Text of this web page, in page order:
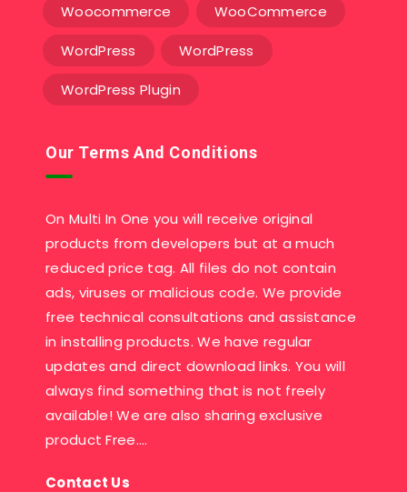
Woocommerce WooCommerce
WordPress WordPress
WordPress Plugin
Our Terms And Conditions
On Multi In One you will receive original
products from developers but at a much
reduced price tag. All files do not contain
ads, viruses or malicious code. We provide
free technical consultations and assistance
in installing products. We have regular
updates and direct download links. You will
always find something that is not freely
available! We are also sharing exclusive
product Free….
Contact Us